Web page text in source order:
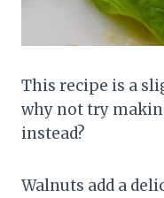
This recipe is a
why not try
instead?
Walnuts add a